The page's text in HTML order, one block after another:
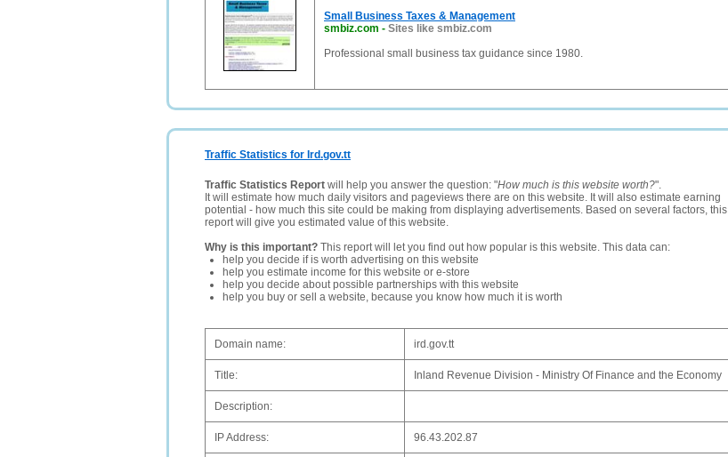
Small Business Taxes & Management
smbiz.com - Sites like smbiz.com
Professional small business tax guidance since 1980.
Traffic Statistics for Ird.gov.tt
Traffic Statistics Report will help you answer the question: "How much is this website worth?".
It will estimate how much daily visitors and pageviews there are on this website. It will also estimate earning
potential - how much this site could be making from displaying advertisements. Based on several factors, this
report will give you estimated value of this website.
Why is this important? This report will let you find out how popular is this website. This data can:
help you decide if is worth advertising on this website
help you estimate income for this website or e-store
help you decide about possible partnerships with this website
help you buy or sell a website, because you know how much it is worth
Domain name: ird.gov.tt
Title: Inland Revenue Division - Ministry Of Finance and the Economy
Description:
IP Address: 96.43.202.87